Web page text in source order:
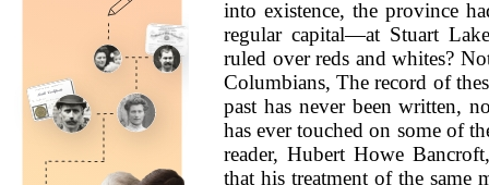
into existence, the province
regular capital—at Stuart
ruled over reds and whites?
Columbians, The record of
past has never been written,
has ever touched on some of
reader, Hubert Howe
that his treatment of the same